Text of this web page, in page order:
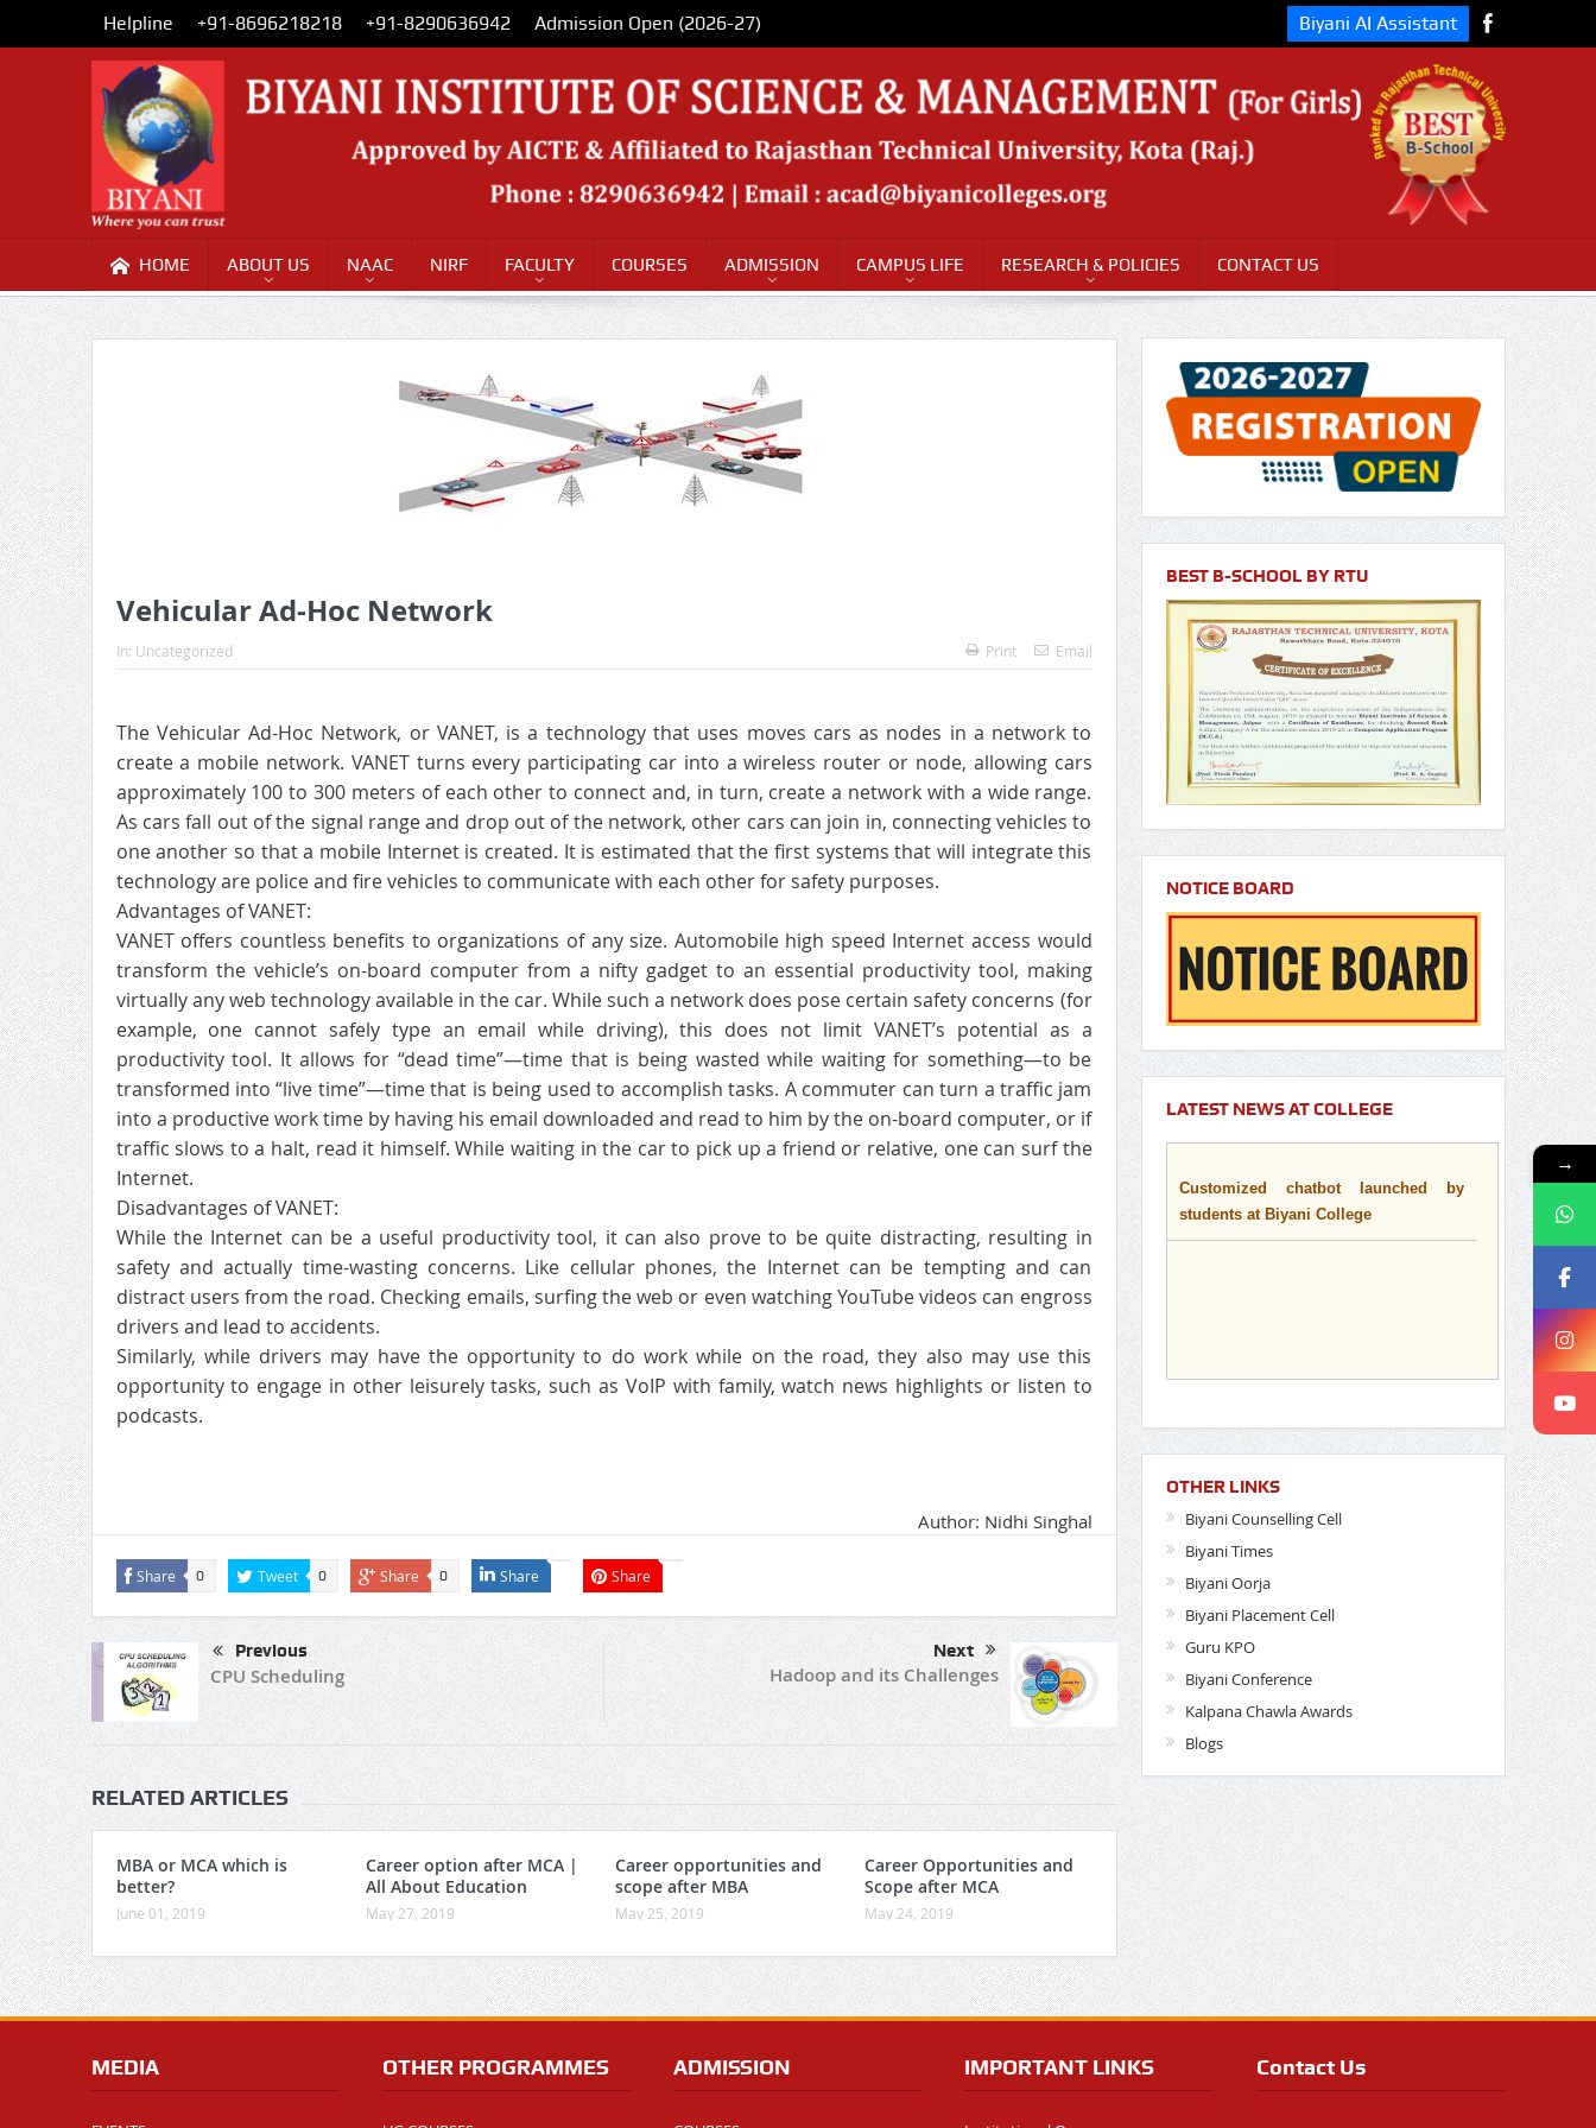
Helpline +91-8696218218 +91-8290636942 Admission Open (2026-27) Biyani AI Assistant
HOME ABOUT US NAAC NIRF FACULTY COURSES ADMISSION CAMPUS LIFE RESEARCH & POLICIES CONTACT US
Vehicular Ad-Hoc Network
In: Uncategorized Print Email
The Vehicular Ad-Hoc Network, or VANET, is a technology that uses moves cars as nodes in a network to
create a mobile network. VANET turns every participating car into a wireless router or node, allowing cars
approximately 100 to 300 meters of each other to connect and, in turn, create a network with a wide range.
As cars fall out of the signal range and drop out of the network, other cars can join in, connecting vehicles to
one another so that a mobile Internet is created. It is estimated that the first systems that will integrate this
technology are police and fire vehicles to communicate with each other for safety purposes.
Advantages of VANET:
VANET offers countless benefits to organizations of any size. Automobile high speed Internet access would
transform the vehicle’s on-board computer from a nifty gadget to an essential productivity tool, making
virtually any web technology available in the car. While such a network does pose certain safety concerns (for
example, one cannot safely type an email while driving), this does not limit VANET’s potential as a
productivity tool. It allows for “dead time”—time that is being wasted while waiting for something—to be
transformed into “live time”—time that is being used to accomplish tasks. A commuter can turn a traffic jam
into a productive work time by having his email downloaded and read to him by the on-board computer, or if
traffic slows to a halt, read it himself. While waiting in the car to pick up a friend or relative, one can surf the
Internet.
Disadvantages of VANET:
While the Internet can be a useful productivity tool, it can also prove to be quite distracting, resulting in
safety and actually time-wasting concerns. Like cellular phones, the Internet can be tempting and can
distract users from the road. Checking emails, surfing the web or even watching YouTube videos can engross
drivers and lead to accidents.
Similarly, while drivers may have the opportunity to do work while on the road, they also may use this
opportunity to engage in other leisurely tasks, such as VoIP with family, watch news highlights or listen to
podcasts.
Author: Nidhi Singhal
Share 0 Tweet 0 Share 0 Share Share
Previous
CPU Scheduling
Next
Hadoop and its Challenges
RELATED ARTICLES
MBA or MCA which is
better?
June 01, 2019
Career option after MCA |
All About Education
May 27, 2019
Career opportunities and
scope after MBA
May 25, 2019
Career Opportunities and
Scope after MCA
May 24, 2019
BEST B-SCHOOL BY RTU
NOTICE BOARD
LATEST NEWS AT COLLEGE
OTHER LINKS
Biyani Counselling Cell
Biyani Times
Biyani Oorja
Biyani Placement Cell
Guru KPO
Biyani Conference
Kalpana Chawla Awards
Blogs
MEDIA OTHER PROGRAMMES ADMISSION IMPORTANT LINKS Contact Us
→